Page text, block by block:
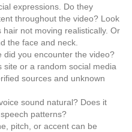
expressions. Do they
throughout the video? Look
not moving realistically. Or
the face and neck.
did you encounter the video?
site or a random social media
sources and unknown
sound natural? Does it
patterns?
pitch, or accent can be